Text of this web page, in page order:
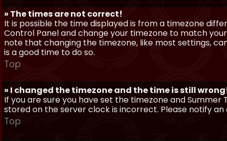
» The times are not correct!
It is possible the time displayed is from a timezone
Control Panel and change your timezone to match your
note that changing the timezone, like most settings,
is a good time to do so.
Top
» I changed the timezone and the time is still
If you are sure you have set the timezone and
stored on the server clock is incorrect. Please notify
Top